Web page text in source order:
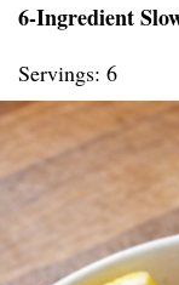
6-Ingredient
Servings: 6